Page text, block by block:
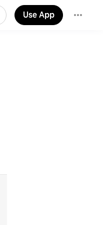
Use App